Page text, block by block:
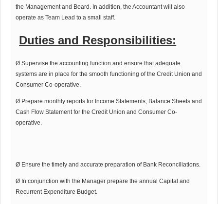
the Management and Board. In addition, the Accountant will also
operate as Team Lead to a small staff.
Duties and Responsibilities:
Ø Supervise the accounting function and ensure that adequate
systems are in place for the smooth functioning of the Credit Union and
Consumer Co-operative.
Ø Prepare monthly reports for Income Statements, Balance Sheets and
Cash Flow Statement for the Credit Union and Consumer Co-
operative.
Ø Ensure the timely and accurate preparation of Bank Reconciliations.
Ø In conjunction with the Manager prepare the annual Capital and
Recurrent Expenditure Budget.